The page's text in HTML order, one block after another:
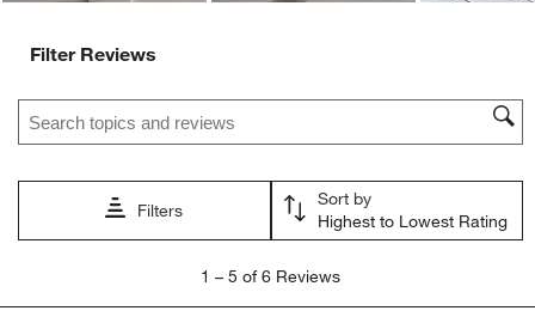
Filter Reviews
Search topics and reviews search region
Filters
Sort by
Highest to Lowest Rating
5
1 – 5 of 6 Reviews